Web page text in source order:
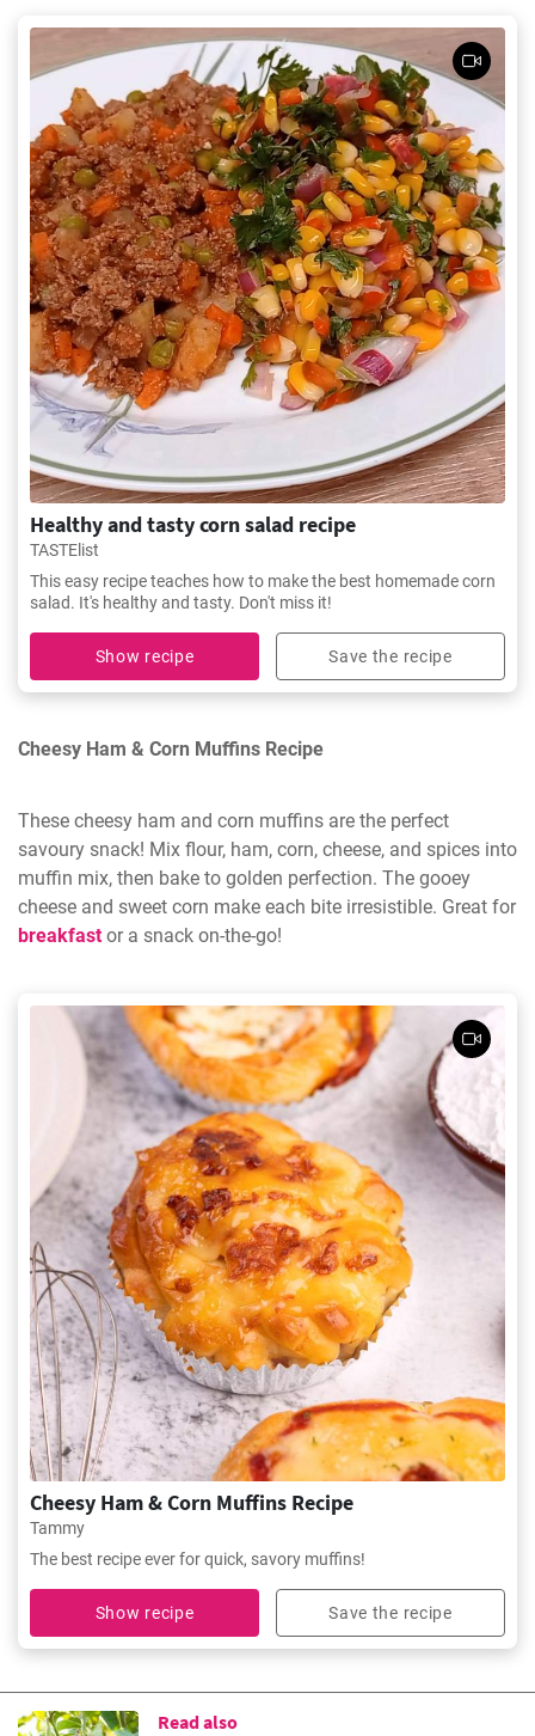
Healthy and tasty corn salad recipe
TASTElist
This easy recipe teaches how to make the best homemade corn
salad. It's healthy and tasty. Don't miss it!
Show recipe Save the recipe
Cheesy Ham & Corn Muffins Recipe
These cheesy ham and corn muffins are the perfect
savoury snack! Mix flour, ham, corn, cheese, and spices into
muffin mix, then bake to golden perfection. The gooey
cheese and sweet corn make each bite irresistible. Great for
breakfast or a snack on-the-go!
Cheesy Ham & Corn Muffins Recipe
Tammy
The best recipe ever for quick, savory muffins!
Show recipe Save the recipe
Read also